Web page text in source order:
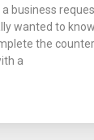
a business
wanted to
the
a